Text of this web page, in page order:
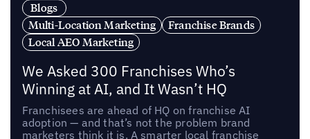
Blogs
Multi-Location Marketing
Franchise Brands
Local AEO Marketing
We Asked 300 Franchises Who’s
Winning at AI, and It Wasn’t HQ
Franchisees are ahead of HQ on franchise AI
adoption — and that’s not the problem brand
marketers think it is. A smarter local franchise